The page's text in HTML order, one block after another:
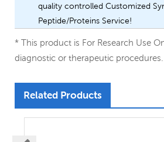
quality controlled Customized
Peptide/Proteins Service!
* This product is For Research Use
diagnostic or therapeutic procedures.
Related Products